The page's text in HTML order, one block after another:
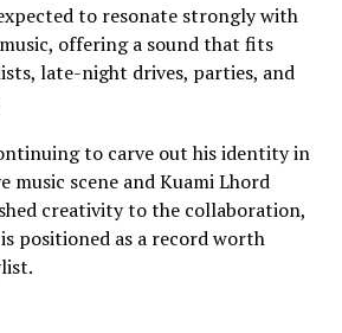
to resonate strongly with
offering a sound that fits
late-night drives, parties, and
to carve out his identity in
music scene and Kuami Lhord
creativity to the collaboration,
is positioned as a record worth